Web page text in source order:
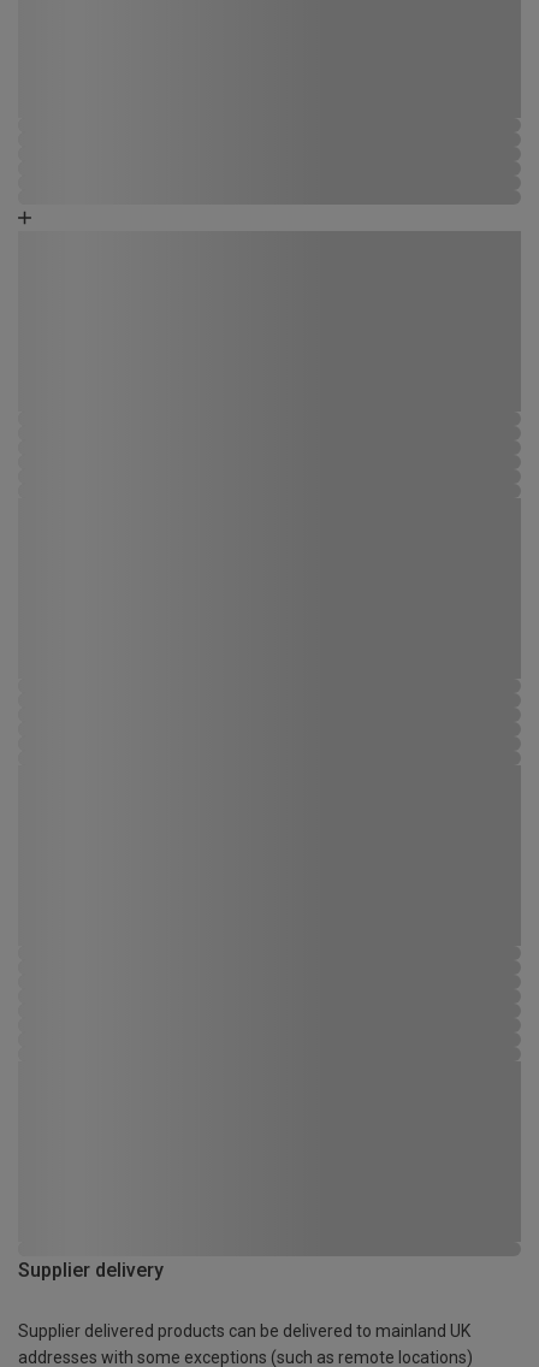
Supplier delivery
Supplier delivered products can be delivered to mainland UK
addresses with some exceptions (such as remote locations)